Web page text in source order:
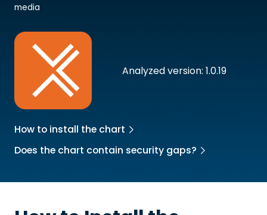
Analyzed version: 1.0.19
media
How to install the chart
Does the chart contain security gaps?